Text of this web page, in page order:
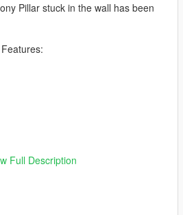
Pillar stuck in the wall has been
game.
Full Description